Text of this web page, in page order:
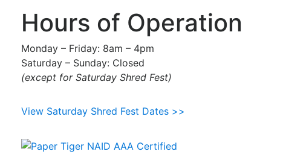
Hours of Operation
Monday – Friday: 8am – 4pm
Saturday – Sunday: Closed
(except for Saturday Shred Fest)
View Saturday Shred Fest Dates >>